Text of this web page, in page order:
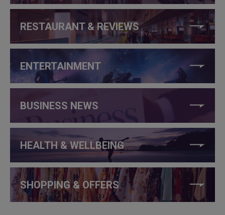
RESTAURANT & REVIEWS
ENTERTAINMENT
BUSINESS NEWS
HEALTH & WELLBEING
SHOPPING & OFFERS